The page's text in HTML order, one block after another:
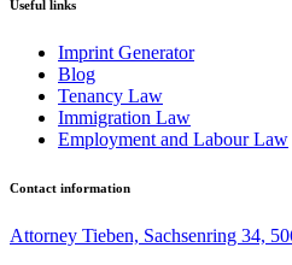
Useful links
Imprint Generator
Blog
Tenancy Law
Immigration Law
Employment and Labour Law
Contact information
Attorney Tieben, Sachsenring 34,